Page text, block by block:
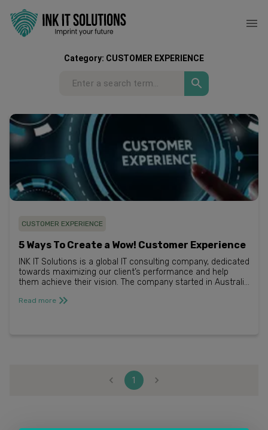
Category: CUSTOMER EXPERIENCE
CUSTOMER EXPERIENCE
5 Ways To Create a Wow! Customer Experience
INK IT Solutions is a global IT consulting company, dedicated
towards maximizing our client’s performance and help
them achieve their vision. The company started in Australia
Read more
1